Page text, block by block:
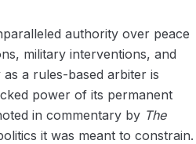
authority over peace
military interventions, and
a rules-based arbiter is
power of its permanent
in commentary by The
it was meant to constrain.